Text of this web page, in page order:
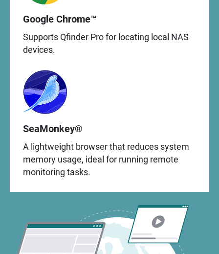
Google Chrome™
Supports Qfinder Pro for locating local NAS
devices.
SeaMonkey®
A lightweight browser that reduces system
memory usage, ideal for running remote
monitoring tasks.